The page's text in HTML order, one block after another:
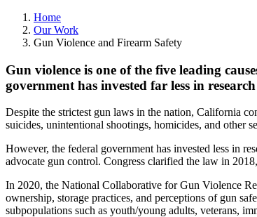
Home
Our Work
Gun Violence and Firearm Safety
Gun violence is one of the five leading
government has invested far less in
Despite the strictest gun laws in the nation, California
suicides, unintentional shootings, homicides, and other
However, the federal government has invested less in
advocate gun control. Congress clarified the law in
In 2020, the National Collaborative for Gun Violence
ownership, storage practices, and perceptions of gun
subpopulations such as youth/young adults, veterans,